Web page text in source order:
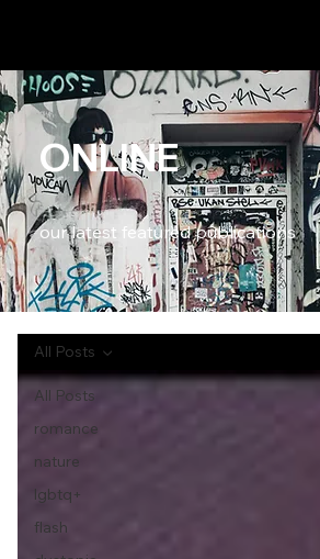
ONLINE
our latest featured publications
All Posts
romance
nature
lgbtq+
flash
All Posts